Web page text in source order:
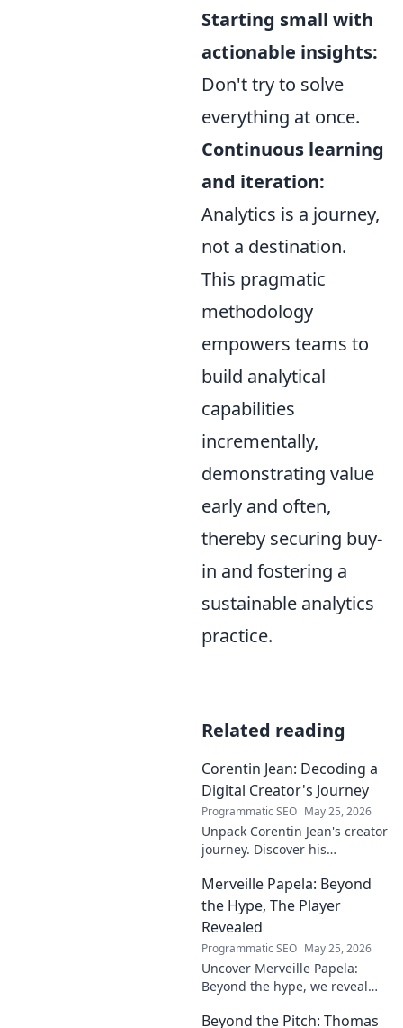
Starting small with
actionable insights:
Don't try to solve
everything at once.
Continuous learning
and iteration:
Analytics is a journey,
not a destination.
This pragmatic
methodology
empowers teams to
build analytical
capabilities
incrementally,
demonstrating value
early and often,
thereby securing buy-
in and fostering a
sustainable analytics
practice.
Related reading
Corentin Jean: Decoding a
Digital Creator's Journey
Programmatic SEO May 25, 2026
Unpack Corentin Jean's creator
journey. Discover his
success in the digital realm.
Click to decode!
Merveille Papela: Beyond
the Hype, The Player
Revealed
Programmatic SEO May 25, 2026
Uncover Merveille Papela:
Beyond the hype, we reveal
here!
Beyond the Pitch: Thomas